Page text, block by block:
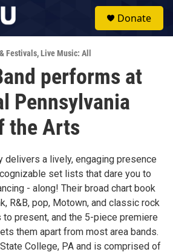
Donate
Festivals,Live Music: All
performs at
Pennsylvania
the Arts
delivers a lively, engaging presence
set lists that dare you to
- along! Their broad chart book
R&B, pop, Motown, and classic rock
to present, and the 5-piece premiere
them apart from most area bands.
College, PA and is comprised of